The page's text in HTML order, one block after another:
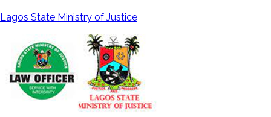
Lagos State Ministry of Justice